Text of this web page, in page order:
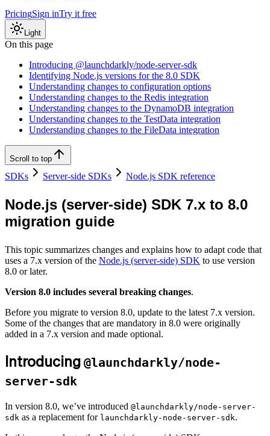
PricingSign inTry it free
Light
On this page
Introducing @launchdarkly/node-server-sdk
Identifying Node.js versions for the 8.0 SDK
Understanding changes to configuration options
Understanding changes to the Redis integration
Understanding changes to the DynamoDB integration
Understanding changes to the TestData integration
Understanding changes to the FileData integration
Scroll to top
SDKs Server-side SDKs Node.js SDK reference
Node.js (server-side) SDK 7.x to 8.0
migration guide
This topic summarizes changes and explains how to adapt code that
uses a 7.x version of the Node.js (server-side) SDK to use version
8.0 or later.
Version 8.0 includes several breaking changes.
Before you migrate to version 8.0, update to the latest 7.x version.
Some of the changes that are mandatory in 8.0 were originally
added in a 7.x version and made optional.
Introducing @launchdarkly/node-
server-sdk
In version 8.0, we’ve introduced @launchdarkly/node-server-
sdk as a replacement for launchdarkly-node-server-sdk.